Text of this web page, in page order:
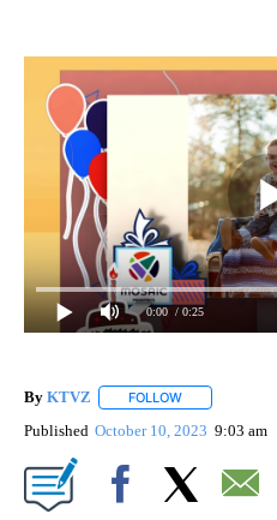
0:00 / 0:25
By KTVZ FOLLOW
Published October 10, 2023 9:03 am